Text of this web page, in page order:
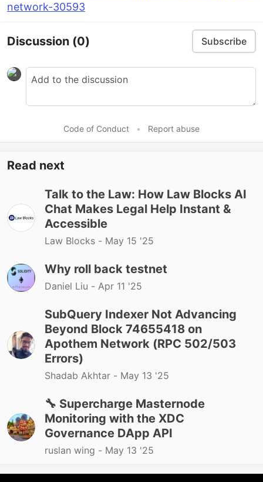
network-30593
Discussion (0) Subscribe
Code of Conduct • Report abuse
Read next
Talk to the Law: How Law Blocks AI
Chat Makes Legal Help Instant &
Accessible
Law Blocks - May 15 '25
Why roll back testnet
Daniel Liu - Apr 11 '25
SubQuery Indexer Not Advancing
Beyond Block 74655418 on
Apothem Network (RPC 502/503
Errors)
Shadab Akhtar - May 13 '25
🔧 Supercharge Masternode
Monitoring with the XDC
Governance DApp API
ruslan wing - May 13 '25